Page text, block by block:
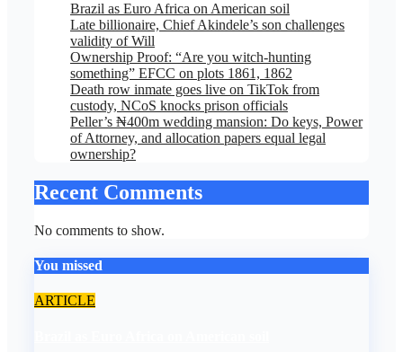
Brazil as Euro Africa on American soil
Late billionaire, Chief Akindele’s son challenges
validity of Will
Ownership Proof: “Are you witch-hunting
something” EFCC on plots 1861, 1862
Death row inmate goes live on TikTok from
custody, NCoS knocks prison officials
Peller’s ₦400m wedding mansion: Do keys, Power
of Attorney, and allocation papers equal legal
ownership?
Recent Comments
No comments to show.
You missed
ARTICLE